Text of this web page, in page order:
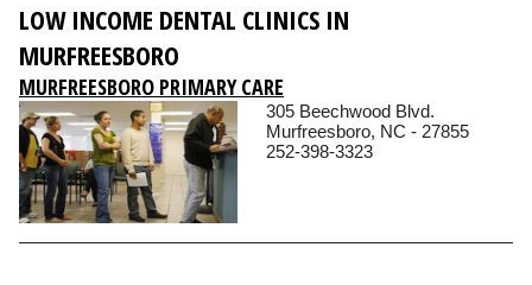
LOW INCOME DENTAL CLINICS IN
MURFREESBORO
MURFREESBORO PRIMARY CARE
305 Beechwood Blvd.
Murfreesboro, NC - 27855
252-398-3323